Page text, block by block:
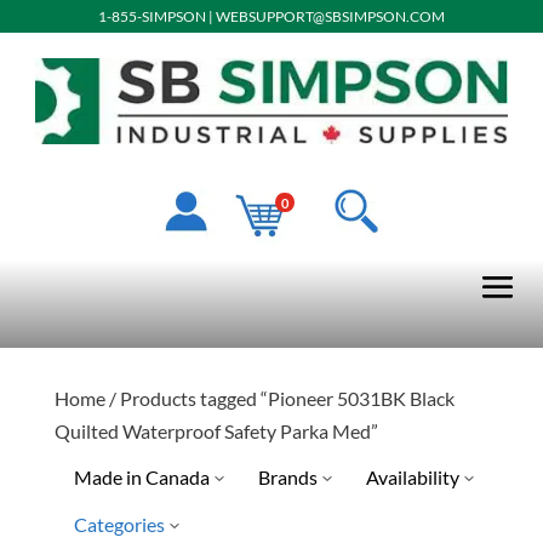
1-855-SIMPSON | WEBSUPPORT@SBSIMPSON.COM
0
Home/ Products tagged “Pioneer 5031BK Black
Quilted Waterproof Safety Parka Med”
Made in Canada
No
Brands Availability
Categories